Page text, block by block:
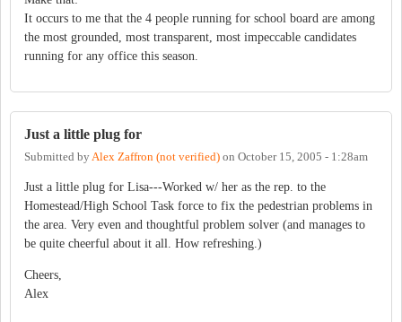
It occurs to me that the 4 people running for school board are among
the most grounded, most transparent, most impeccable candidates
running for any office this season.
Just a little plug for
Submitted byAlex Zaffron (not verified) on October 15, 2005 - 1:28am
Just a little plug for Lisa---Worked w/ her as the rep. to the
Homestead/High School Task force to fix the pedestrian problems in
the area. Very even and thoughtful problem solver (and manages to
be quite cheerful about it all. How refreshing.)
Cheers,
Alex